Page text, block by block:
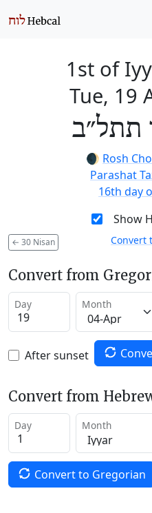
1st of
Tue, 19
תתל״ב
🌒 Rosh
Parashat
16th day
Show
← 30 Nisan Convert
Convert from
Day Month
After sunset
Convert from
Day Month
Convert to Gregorian